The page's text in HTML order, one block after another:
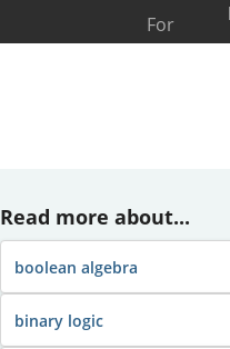
For
Read more about...
boolean algebra
binary logic